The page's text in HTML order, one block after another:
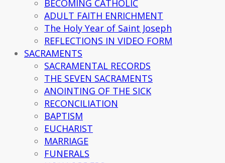
BECOMING CATHOLIC
ADULT FAITH ENRICHMENT
The Holy Year of Saint Joseph
REFLECTIONS IN VIDEO FORM
SACRAMENTS
SACRAMENTAL RECORDS
THE SEVEN SACRAMENTS
ANOINTING OF THE SICK
RECONCILIATION
BAPTISM
EUCHARIST
MARRIAGE
FUNERALS